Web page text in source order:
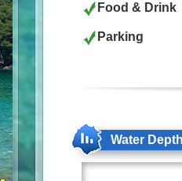
Food & Drink
Parking
Water